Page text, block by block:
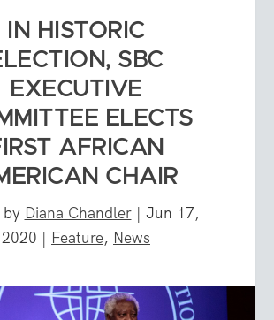
IN HISTORIC
SBC
EXECUTIVE
ELECTS
AFRICAN
CHAIR
by Diana Chandler| Jun 17,
2020 | Feature, News